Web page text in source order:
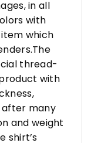
in all
with
which
thread-
with
after many
and weight
shirt’s